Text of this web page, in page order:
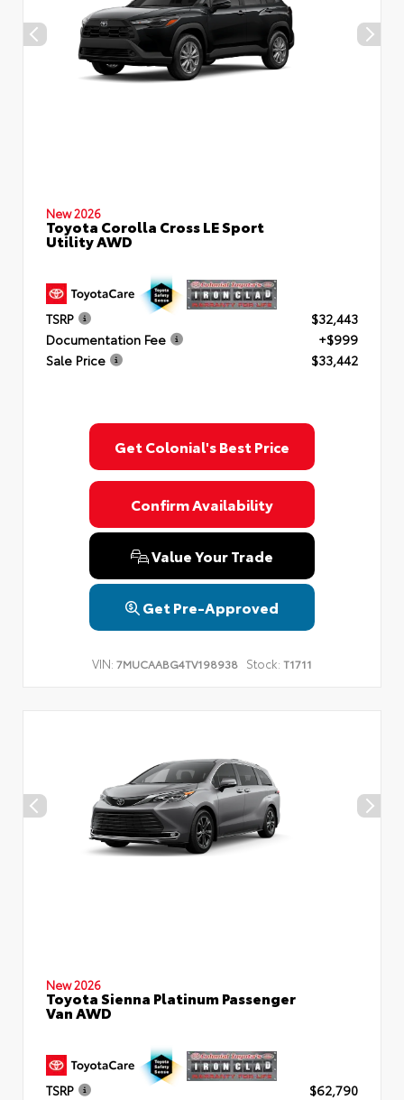
New 2026
Toyota Corolla Cross LE Sport
Utility AWD
TSRP
$32,443
Documentation Fee
+$999
Sale Price
$33,442
Get Colonial's Best Price
Confirm Availability
Value Your Trade
Get Pre-Approved
VIN: 7MUCAABG4TV198938 Stock: T1711
New 2026
Toyota Sienna Platinum Passenger
Van AWD
TSRP
$62,790